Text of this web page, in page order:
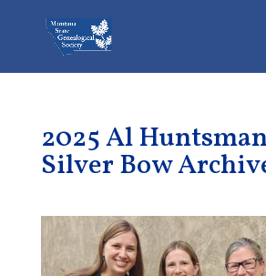
2025 Al
Silver Bow